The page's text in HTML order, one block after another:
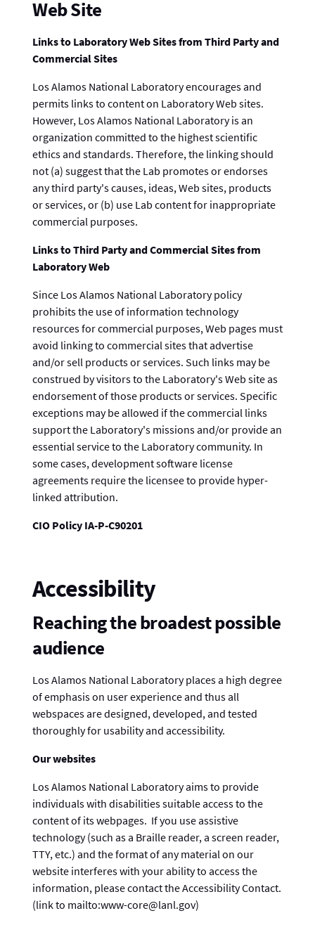
Web Site
Links to Laboratory Web Sites from Third Party and
Commercial Sites
Los Alamos National Laboratory encourages and
permits links to content on Laboratory Web sites.
However, Los Alamos National Laboratory is an
organization committed to the highest scientific
ethics and standards. Therefore, the linking should
not (a) suggest that the Lab promotes or endorses
any third party's causes, ideas, Web sites, products
or services, or (b) use Lab content for inappropriate
commercial purposes.
Links to Third Party and Commercial Sites from
Laboratory Web
Since Los Alamos National Laboratory policy
prohibits the use of information technology
resources for commercial purposes, Web pages must
avoid linking to commercial sites that advertise
and/or sell products or services. Such links may be
construed by visitors to the Laboratory's Web site as
endorsement of those products or services. Specific
exceptions may be allowed if the commercial links
support the Laboratory's missions and/or provide an
essential service to the Laboratory community. In
some cases, development software license
agreements require the licensee to provide hyper-
linked attribution.
CIO Policy IA-P-C90201
Accessibility
Reaching the broadest possible
audience
Los Alamos National Laboratory places a high degree
of emphasis on user experience and thus all
webspaces are designed, developed, and tested
thoroughly for usability and accessibility.
Our websites
Los Alamos National Laboratory aims to provide
individuals with disabilities suitable access to the
content of its webpages. If you use assistive
technology (such as a Braille reader, a screen reader,
TTY, etc.) and the format of any material on our
website interferes with your ability to access the
information, please contact the Accessibility Contact.
(link to mailto:www-core@lanl.gov)